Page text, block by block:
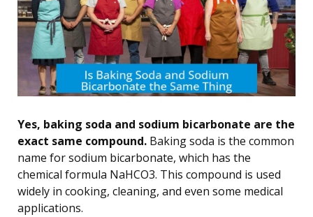
Yes, baking soda and sodium bicarbonate are the
exact same compound. Baking soda is the common
name for sodium bicarbonate, which has the
chemical formula NaHCO3. This compound is used
widely in cooking, cleaning, and even some medical
applications.